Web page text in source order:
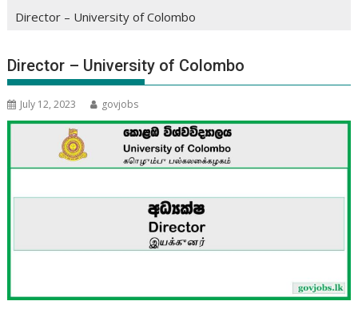
Director – University of Colombo
Director – University of Colombo
July 12, 2023 govjobs